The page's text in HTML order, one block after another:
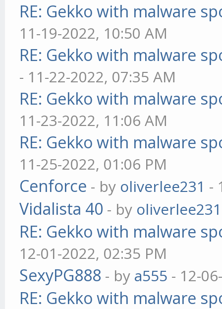
RE: Gekko with malware
11-19-2022, 10:50 AM
RE: Gekko with malware
- 11-22-2022, 07:35 AM
RE: Gekko with malware
11-23-2022, 11:06 AM
RE: Gekko with malware
11-25-2022, 01:06 PM
Cenforce - by oliverlee231 -
Vidalista 40 - by oliverlee231
RE: Gekko with malware
12-01-2022, 02:35 PM
SexyPG888 - by a555 - 12-
RE: Gekko with malware